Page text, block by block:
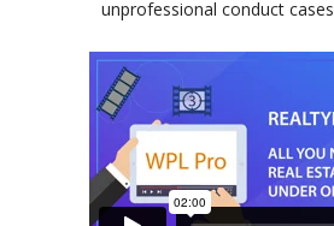
unprofessional conduct cases